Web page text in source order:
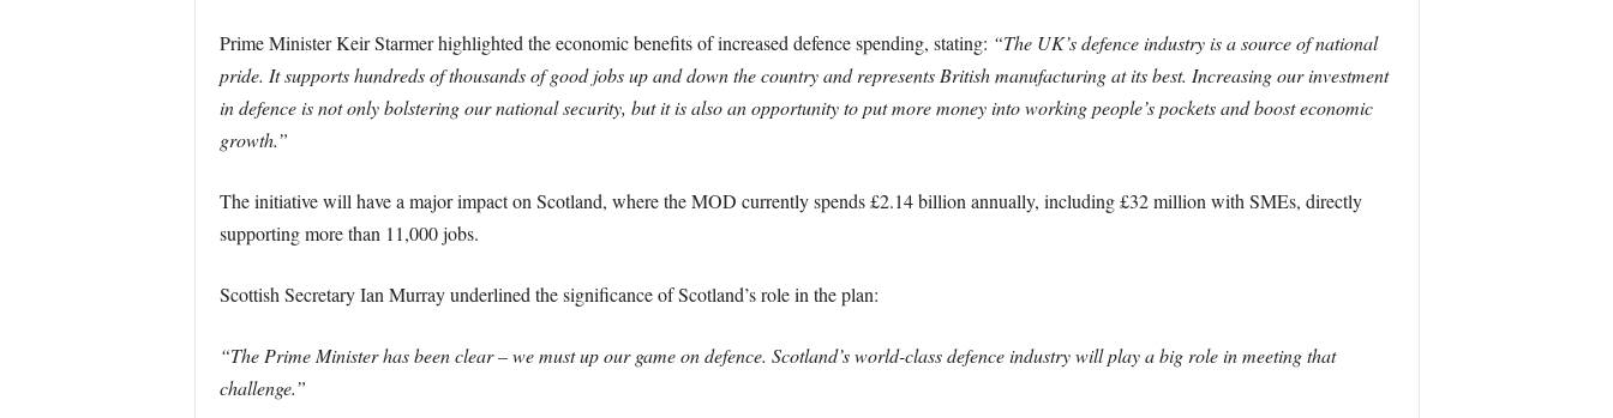
Prime Minister Keir Starmer highlighted the economic benefits of increased defence spending, stating: “The UK’s defence industry is a source of national
pride. It supports hundreds of thousands of good jobs up and down the country and represents British manufacturing at its best. Increasing our investment
in defence is not only bolstering our national security, but it is also an opportunity to put more money into working people’s pockets and boost economic
growth.”
The initiative will have a major impact on Scotland, where the MOD currently spends £2.14 billion annually, including £32 million with SMEs, directly
supporting more than 11,000 jobs.
Scottish Secretary Ian Murray underlined the significance of Scotland’s role in the plan:
“The Prime Minister has been clear – we must up our game on defence. Scotland’s world-class defence industry will play a big role in meeting that
challenge.”